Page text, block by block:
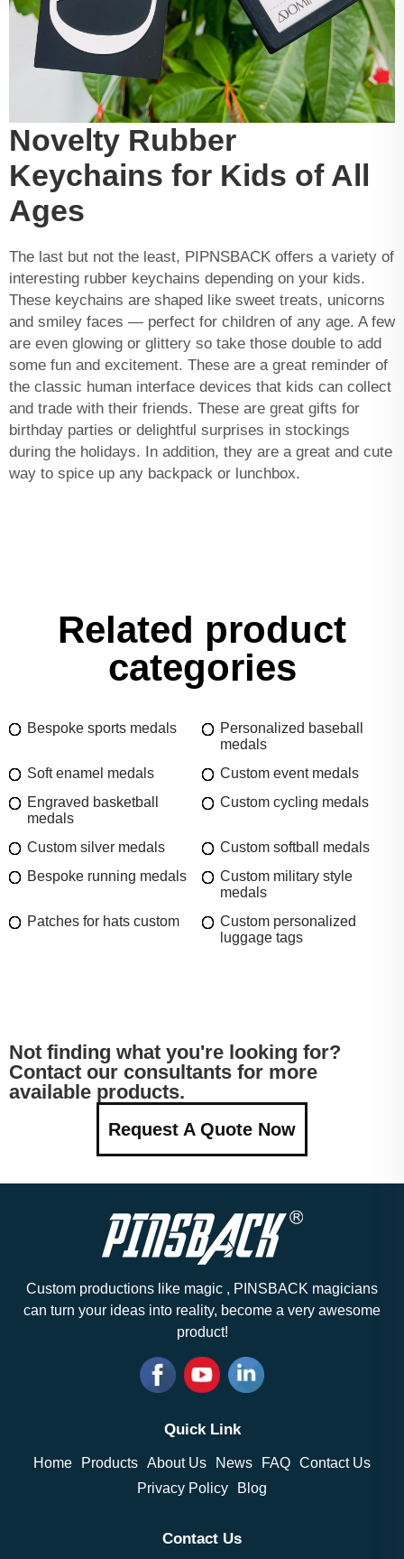
Novelty Rubber
Keychains for Kids of All
Ages
The last but not the least, PIPNSBACK offers a variety of
interesting rubber keychains depending on your kids.
These keychains are shaped like sweet treats, unicorns
and smiley faces — perfect for children of any age. A few
are even glowing or glittery so take those double to add
some fun and excitement. These are a great reminder of
the classic human interface devices that kids can collect
and trade with their friends. These are great gifts for
birthday parties or delightful surprises in stockings
during the holidays. In addition, they are a great and cute
way to spice up any backpack or lunchbox.
Related product
categories
Bespoke sports medals
Personalized baseball
medals
Soft enamel medals
Custom event medals
Engraved basketball
medals
Custom cycling medals
Custom silver medals
Custom softball medals
Bespoke running medals
Custom military style
medals
Patches for hats custom
Custom personalized
luggage tags
Not finding what you're looking for?
Contact our consultants for more
available products.
Request A Quote Now
Custom productions like magic , PINSBACK magicians
can turn your ideas into reality, become a very awesome
product!
Quick Link
Home Products About Us News FAQ Contact Us
Privacy Policy
Blog
Contact Us